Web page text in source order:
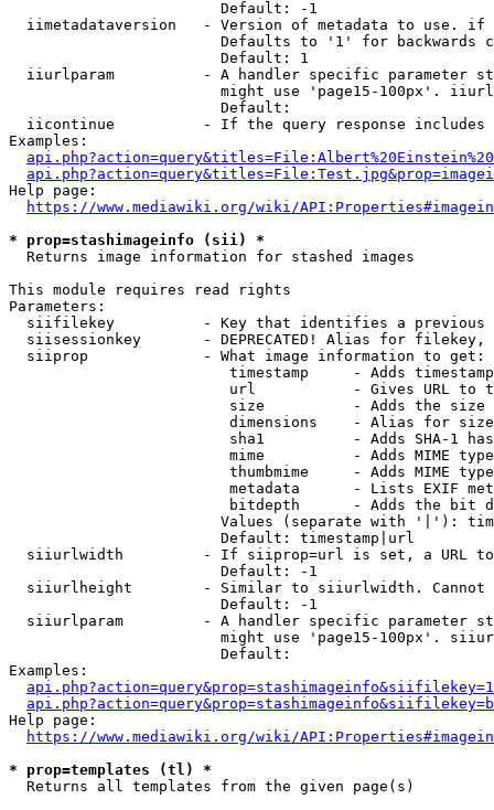
                        Default: -1
iimetadataversion   - Version of metadata to use.
Defaults to '1' for backwards
                        Default: 1
iiurlparam          - A handler specific parameter
might use 'page15-100px'.
                        Default:
iicontinue          - If the query response
Examples:
Help page:
https://www.mediawiki.org/wiki/
* prop=stashimageinfo (sii) *
  Returns image information for stashed images
This module requires read rights
Parameters:
siifilekey          - Key that identifies a
siisessionkey       - DEPRECATED! Alias for filekey,
  siiprop             - What image information to get:
timestamp     - Adds
url           - Gives URL to
size          - Adds the
                         dimensions    - Alias for size
sha1          - Adds SHA-1
mime          - Adds MIME
thumbmime     - Adds MIME
metadata      - Lists EXIF
bitdepth      - Adds the bit
Values (separate with '|'):
                        Default: timestamp|url
siiurlwidth         - If siiprop=url is set, a URL
                        Default: -1
siiurlheight        - Similar to siiurlwidth. Cannot
                        Default: -1
siiurlparam         - A handler specific parameter
might use 'page15-100px'.
                        Default:
Examples:
Help page:
https://www.mediawiki.org/wiki/
* prop=templates (tl) *
  Returns all templates from the given page(s)